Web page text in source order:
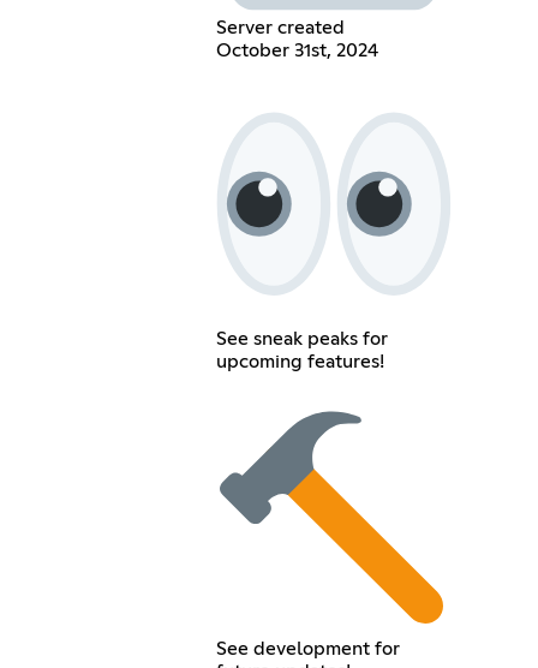
Server created
October 31st, 2024
See sneak peaks for
upcoming features!
See development for